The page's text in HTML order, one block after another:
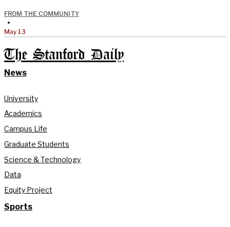
FROM THE COMMUNITY
•
May 13
The Stanford Daily
News
University
Academics
Campus Life
Graduate Students
Science & Technology
Data
Equity Project
Sports